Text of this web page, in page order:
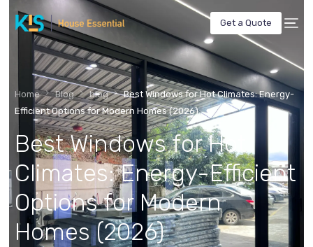
Get a Quote
Home Blog blog
Best Windows for Hot Climates: Energy-
Efficient Options for Modern Homes (2026)
Best Windows for Hot
Climates: Energy-Efficient
Options for Modern
Homes (2026)